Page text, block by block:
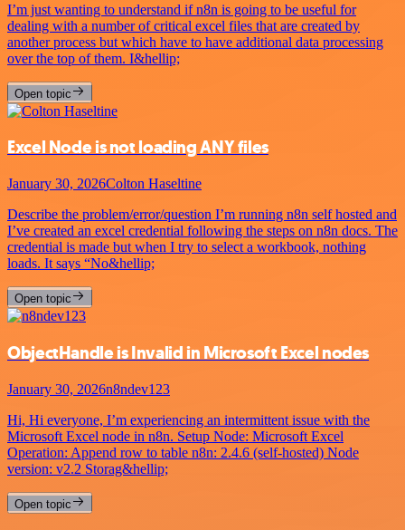
I’m just wanting to understand if n8n is going to be useful for
dealing with a number of critical excel files that are created by
another process but which have to have additional data processing
over the top of them. I&hellip;
Open topic
Excel Node is not loading ANY files
January 30, 2026Colton Haseltine
Describe the problem/error/question I’m running n8n self hosted and
I’ve created an excel credential following the steps on n8n docs. The
credential is made but when I try to select a workbook, nothing
loads. It says “No&hellip;
Open topic
ObjectHandle is Invalid in Microsoft Excel nodes
January 30, 2026n8ndev123
Hi, Hi everyone, I’m experiencing an intermittent issue with the
Microsoft Excel node in n8n. Setup Node: Microsoft Excel
Operation: Append row to table n8n: 2.4.6 (self-hosted) Node
version: v2.2 Storag&hellip;
Open topic